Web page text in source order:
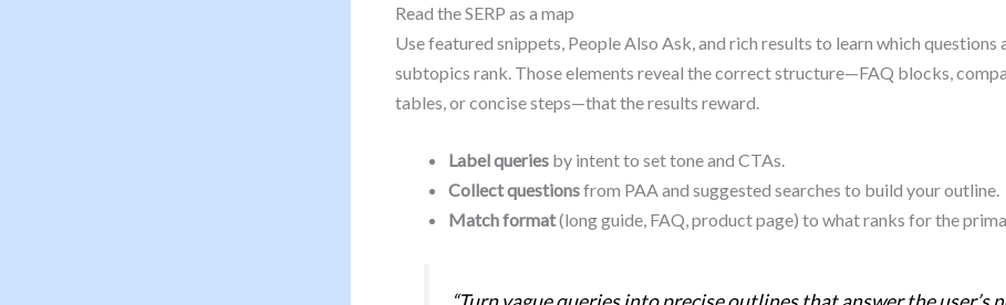
Read the SERP as a map
Use featured snippets, People Also Ask, and rich results to learn which questions
subtopics rank. Those elements reveal the correct structure—FAQ blocks,
tables, or concise steps—that the results reward.
Label queries by intent to set tone and CTAs.
Collect questionsfrom PAA and suggested searches to build your outline.
Match format(long guide, FAQ, product page) to what ranks for the